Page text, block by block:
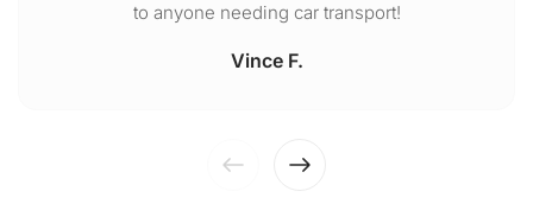
to anyone needing car transport!
Vince F.